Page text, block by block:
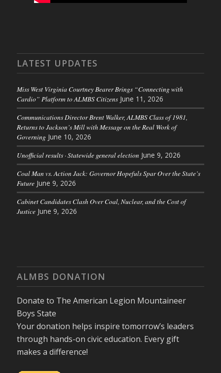
LATEST UPDATES
Miss West Virginia Courtney Bearer Brings “Connecting with
Cardio” Platform to ALMBS Citizens June 11, 2026
Communications Director Brent Walker, ALMBS Class of 1981,
Returns to Jackson’s Mill with Message on the Real Work of
Governing June 10, 2026
Unofficial results · Statewide general election June 9, 2026
Coal Man vs. Action Jack: Governor Hopefuls Spar Over the State’s
Future June 9, 2026
Cabinet Candidates Clash Over Coal, Nuclear, and the Cost of
Justice June 9, 2026
ALMBS DONATION
Donate to The American Legion Mountaineer
Boys State
Your donation helps inspire tomorrow’s leaders
through hands-on civic education. Every gift
makes a difference!